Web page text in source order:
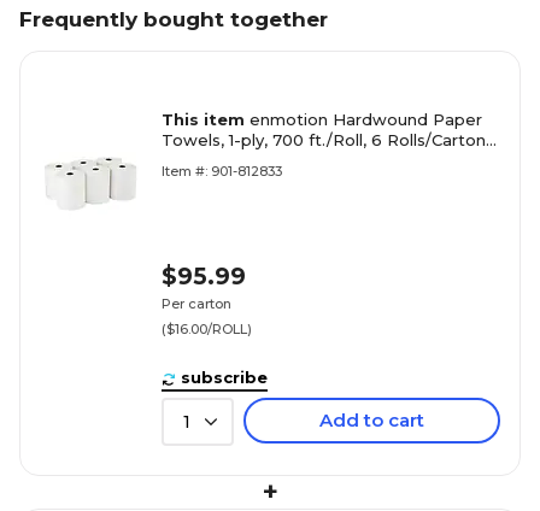
Frequently bought together
This item enmotion Hardwound Paper
Towels, 1-ply, 700 ft./Roll, 6 Rolls/Carton
Item #: 901-812833
$95.99
Per carton
($16.00/ROLL)
subscribe
1 Add to cart
+